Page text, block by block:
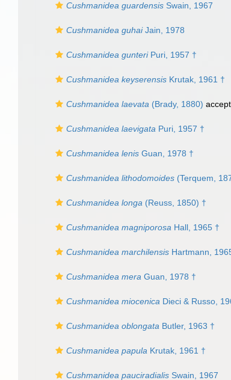
Cushmanidea guardensis Swain, 1967
Cushmanidea guhaiJain, 1978
Cushmanidea gunteriPuri, 1957 †
Cushmanidea keyserensis Krutak, 1961 †
Cushmanidea laevata (Brady, 1880)
Cushmanidea laevigata Puri, 1957 †
Cushmanidea lenis Guan, 1978 †
Cushmanidea lithodomoides (Terquem,
Cushmanidea longa (Reuss, 1850) †
Cushmanidea magniporosa Hall, 1965 †
Cushmanidea marchilensis Hartmann,
Cushmanidea mera Guan, 1978 †
Cushmanidea miocenica Dieci & Russo,
Cushmanidea oblongata Butler, 1963 †
Cushmanidea papula Krutak, 1961 †
Cushmanidea pauciradialis Swain, 1967